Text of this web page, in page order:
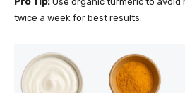
twice a week for best results.